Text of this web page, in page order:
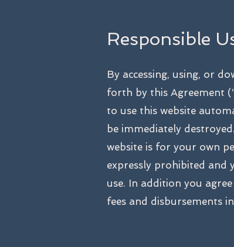
Responsible
By accessing, using, or
forth by this Agreement
to use this website
be immediately
website is for your own
expressly prohibited and
use. In addition you
fees and disbursements